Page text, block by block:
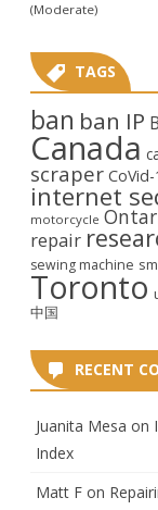
(Moderate)
TAGS
ban ban IP
Canada
scraper CoVid-
internet
motorcycle
repair
sewing machine
Toronto
中国
RECENT
Juanita Mesa on
Index
Matt F on